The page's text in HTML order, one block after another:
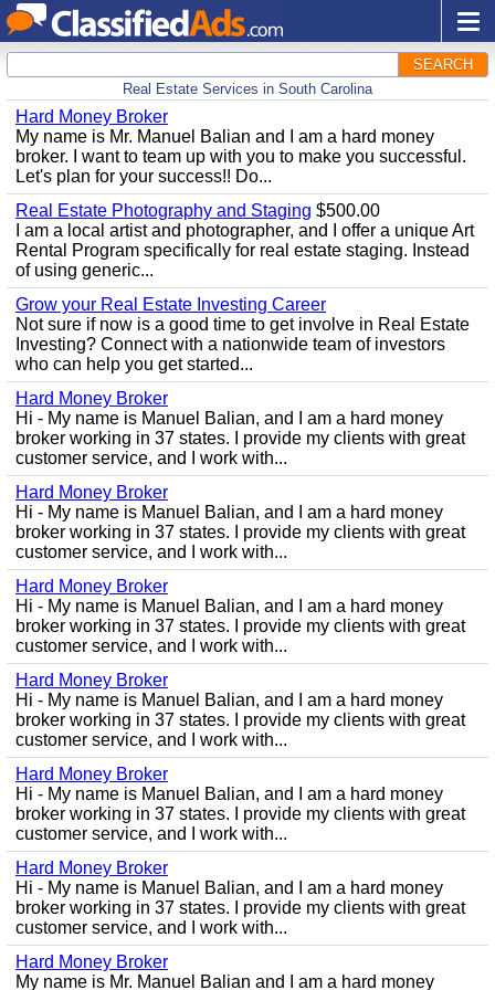
SEARCH
Real Estate Services in South Carolina
Hard Money Broker
My name is Mr. Manuel Balian and I am a hard money
broker. I want to team up with you to make you successful.
Let's plan for your success!! Do...
Real Estate Photography and Staging $500.00
I am a local artist and photographer, and I offer a unique Art
Rental Program specifically for real estate staging. Instead
of using generic...
Grow your Real Estate Investing Career
Not sure if now is a good time to get involve in Real Estate
Investing? Connect with a nationwide team of investors
who can help you get started...
Hard Money Broker
Hi - My name is Manuel Balian, and I am a hard money
broker working in 37 states. I provide my clients with great
customer service, and I work with...
Hard Money Broker
Hi - My name is Manuel Balian, and I am a hard money
broker working in 37 states. I provide my clients with great
customer service, and I work with...
Hard Money Broker
Hi - My name is Manuel Balian, and I am a hard money
broker working in 37 states. I provide my clients with great
customer service, and I work with...
Hard Money Broker
Hi - My name is Manuel Balian, and I am a hard money
broker working in 37 states. I provide my clients with great
customer service, and I work with...
Hard Money Broker
Hi - My name is Manuel Balian, and I am a hard money
broker working in 37 states. I provide my clients with great
customer service, and I work with...
Hard Money Broker
Hi - My name is Manuel Balian, and I am a hard money
broker working in 37 states. I provide my clients with great
customer service, and I work with...
Hard Money Broker
My name is Mr. Manuel Balian and I am a hard money